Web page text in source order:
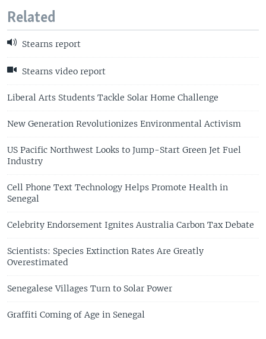
Related
Stearns report
Stearns video report
Liberal Arts Students Tackle Solar Home Challenge
New Generation Revolutionizes Environmental Activism
US Pacific Northwest Looks to Jump-Start Green Jet Fuel
Industry
Cell Phone Text Technology Helps Promote Health in
Senegal
Celebrity Endorsement Ignites Australia Carbon Tax Debate
Scientists: Species Extinction Rates Are Greatly
Overestimated
Senegalese Villages Turn to Solar Power
Graffiti Coming of Age in Senegal